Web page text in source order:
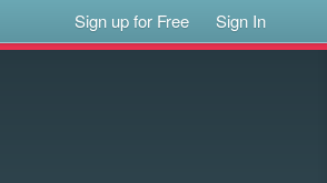
Sign up for Free Sign In